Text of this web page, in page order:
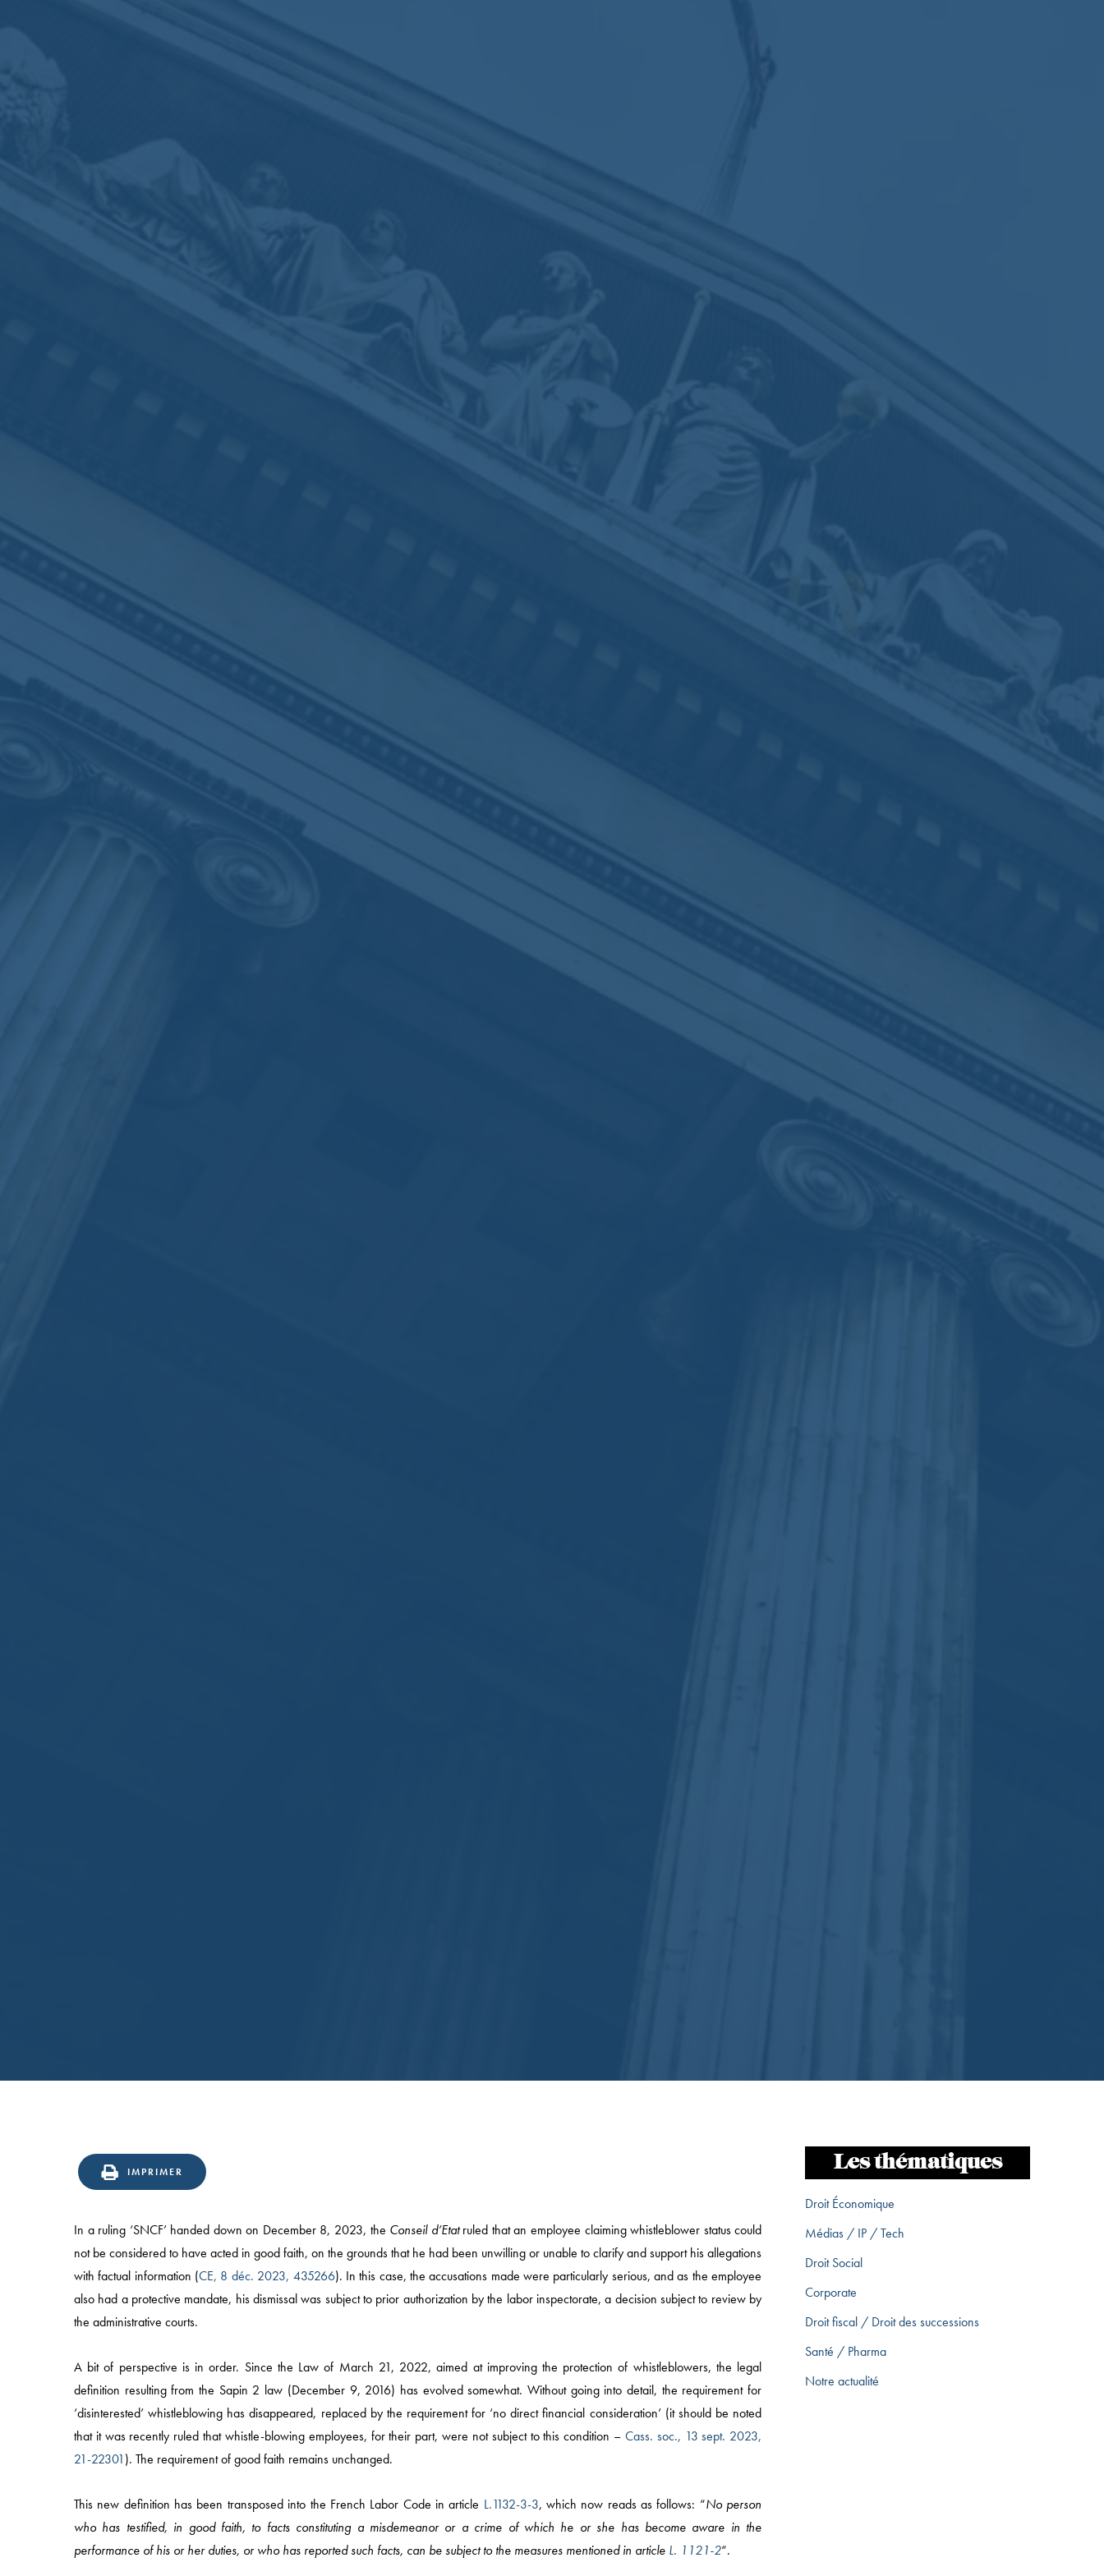
IMPRIMER
In a ruling ‘SNCF’ handed down on December 8, 2023, the Conseil d’Etatruled that an employee claiming whistleblower status could
not be considered to have acted in good faith, on the grounds that he had been unwilling or unable to clarify and support his allegations
with factual information (CE, 8 déc. 2023, 435266). In this case, the accusations made were particularly serious, and as the employee
also had a protective mandate, his dismissal was subject to prior authorization by the labor inspectorate, a decision subject to review by
the administrative courts.
A bit of perspective is in order. Since the Law of March 21, 2022, aimed at improving the protection of whistleblowers, the legal
definition resulting from the Sapin 2 law (December 9, 2016) has evolved somewhat. Without going into detail, the requirement for
‘disinterested’ whistleblowing has disappeared, replaced by the requirement for ‘no direct financial consideration’ (it should be noted
that it was recently ruled that whistle-blowing employees, for their part, were not subject to this condition – Cass. soc., 13 sept. 2023,
21-22301). The requirement of good faith remains unchanged.
This new definition has been transposed into the French Labor Code in article L.1132-3-3, which now reads as follows: “No person
who has testified, in good faith, to facts constituting a misdemeanor or a crime of which he or she has become aware in the
performance of his or her duties, or who has reported such facts, can be subject to the measures mentioned in article L. 1121-2“.
Les thématiques
Droit Économique
Médias / IP / Tech
Droit Social
Corporate
Droit fiscal / Droit des successions
Santé / Pharma
Notre actualité
Quick Access
HOME
News
COMPETITION AND MARKETING LAW